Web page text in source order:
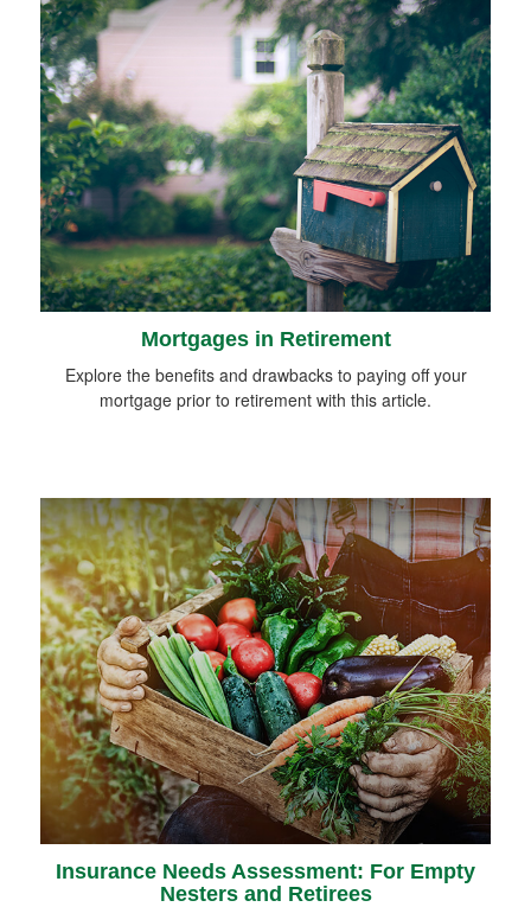
Mortgages in Retirement
Explore the benefits and drawbacks to paying off your
mortgage prior to retirement with this article.
Insurance Needs Assessment: For Empty
Nesters and Retirees